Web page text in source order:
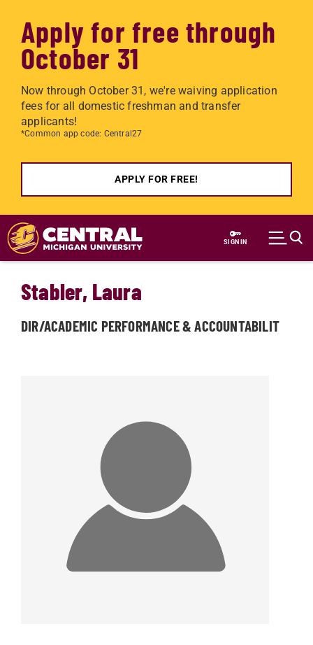
Apply for free through
October 31
Now through October 31, we're waiving application
fees for all domestic freshman and transfer
applicants!
*Common app code: Central27
APPLY FOR FREE!
Skip to main content
SIGN IN
Stabler, Laura
DIR/ACADEMIC PERFORMANCE & ACCOUNTABILIT